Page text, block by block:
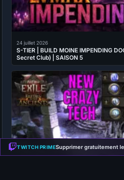
24 juillet 2026
S-TIER | BUILD MOINE IMPENDING
Secret Club) | SAISON 5
TWITCH PRIMESupprimer gratuitement